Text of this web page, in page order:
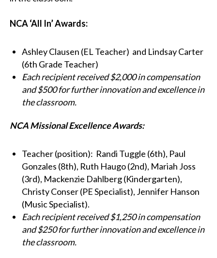
NCA ‘All In’ Awards:
Ashley Clausen (EL Teacher) and Lindsay Carter
(6th Grade Teacher)
Each recipient received $2,000 in compensation
and $500 for further innovation and excellence in
the classroom.
NCA Missional Excellence Awards:
Teacher (position): Randi Tuggle (6th), Paul
Gonzales (8th), Ruth Haugo (2nd), Mariah Joss
(3rd), Mackenzie Dahlberg (Kindergarten),
Christy Conser (PE Specialist), Jennifer Hanson
(Music Specialist).
Each recipient received $1,250 in compensation
and $250 for further innovation and excellence in
the classroom.